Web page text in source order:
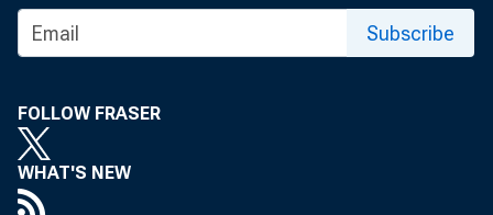
Subscribe
FOLLOW FRASER
WHAT'S NEW